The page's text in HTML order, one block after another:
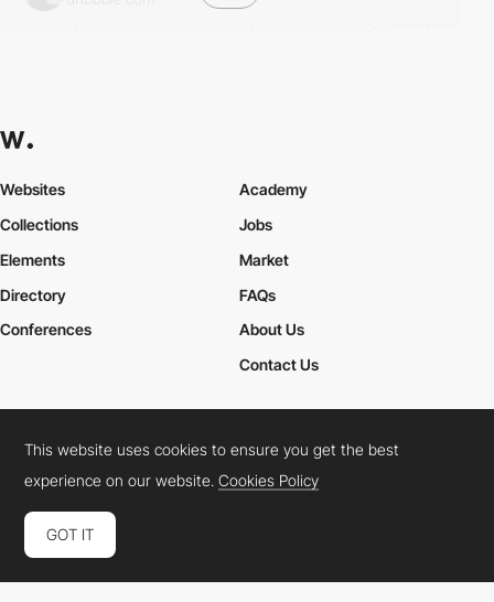
Websites
Collections
Elements
Academy
Jobs
Market
Directory
Conferences
FAQs
About Us
Contact Us
Cookies PolicyLegal TermsPrivacy Policy
Connect: InstagramLinkedInTwitterFacebookYouTube
This website uses cookies to ensure you get the best
experience on our website.Cookies Policy
GOT IT